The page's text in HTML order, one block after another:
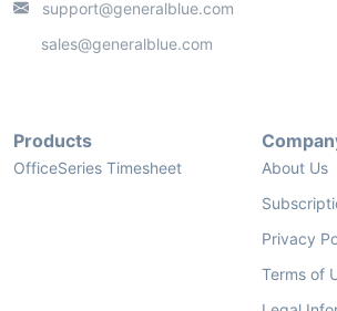
support@generalblue.com
sales@generalblue.com
Products
OfficeSeries Timesheet
About Us
Privacy
Terms of